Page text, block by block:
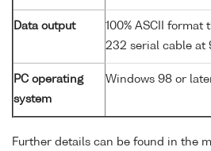
Data output
100% ASCII format
232 serial cable at
PC operating
system
Windows 98 or
Further details can be found in the